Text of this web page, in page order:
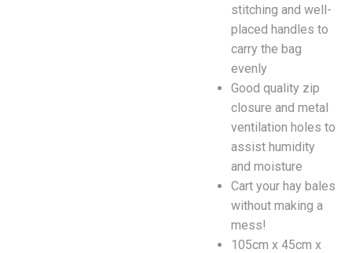
stitching and well-
placed handles to
carry the bag
evenly
Good quality zip
closure and metal
ventilation holes to
assist humidity
and moisture
Cart your hay bales
without making a
mess!
105cm x 45cm x